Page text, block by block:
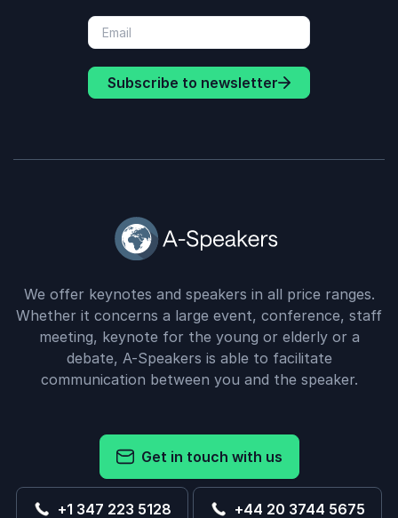
Subscribe to newsletter
We offer keynotes and speakers in all price ranges.
Whether it concerns a large event, conference, staff
meeting, keynote for the young or elderly or a
debate, A-Speakers is able to facilitate
communication between you and the speaker.
Get in touch with us
+1 347 223 5128 +44 20 3744 5675